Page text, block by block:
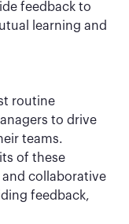
feedback to
learning and
routine
to drive
teams.
of these
collaborative
feedback,